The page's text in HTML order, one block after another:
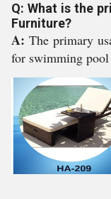
Q: What is the
Furniture?
A: The primary
for swimming pool